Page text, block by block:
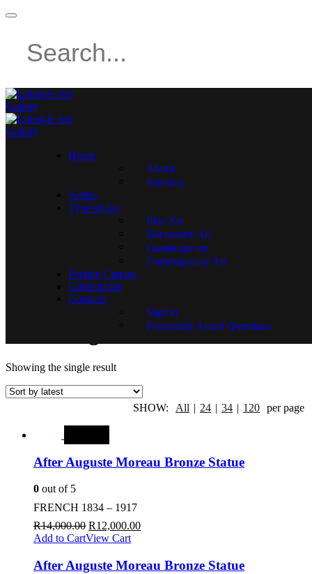
Home
About
Services
Artists
Type of Art
Fine Art
Decorative Art
Landscape art
Contemporary Art
Persian Carpets
Collectables
Contacts
Sign in
Frequently Asked Questions
After Auguste Moreau
Showing the single result
SHOW: All | 24 | 34 | 120 per page
After Auguste Moreau Bronze Statue
0 out of 5
FRENCH 1834 – 1917
R14,000.00 R12,000.00
Add to CartView Cart
After Auguste Moreau Bronze Statue